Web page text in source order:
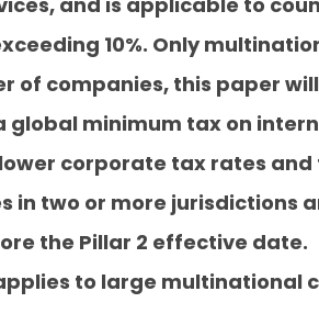
10%. Only
companies, this paper
global minimum tax on
corporate tax rates
in two or more jurisdictions
the Pillar 2 effective date.
to large multinational